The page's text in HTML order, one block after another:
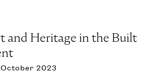
and Heritage in the Built
2023